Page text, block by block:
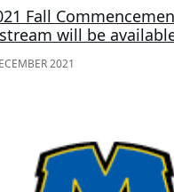
Fall
will be
2021